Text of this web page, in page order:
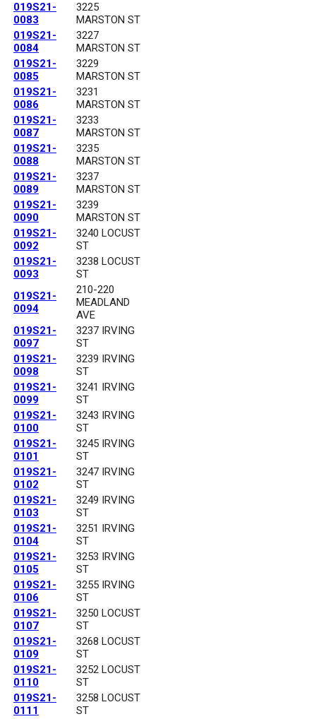
019S21-
0083
3225
MARSTON ST
019S21-
0084
3227
MARSTON ST
019S21-
0085
3229
MARSTON ST
019S21-
0086
3231
MARSTON ST
019S21-
0087
3233
MARSTON ST
019S21-
0088
3235
MARSTON ST
019S21-
0089
3237
MARSTON ST
019S21-
0090
3239
MARSTON ST
019S21-
0092
3240 LOCUST
ST
019S21-
0093
3238 LOCUST
ST
019S21-
0094
210-220
MEADLAND
AVE
019S21-
0097
3237 IRVING
ST
019S21-
0098
3239 IRVING
ST
019S21-
0099
3241 IRVING
ST
019S21-
0100
3243 IRVING
ST
019S21-
0101
3245 IRVING
ST
019S21-
0102
3247 IRVING
ST
019S21-
0103
3249 IRVING
ST
019S21-
0104
3251 IRVING
ST
019S21-
0105
3253 IRVING
ST
019S21-
0106
3255 IRVING
ST
019S21-
0107
3250 LOCUST
ST
019S21-
0109
3268 LOCUST
ST
019S21-
0110
3252 LOCUST
ST
019S21-
0111
3258 LOCUST
ST